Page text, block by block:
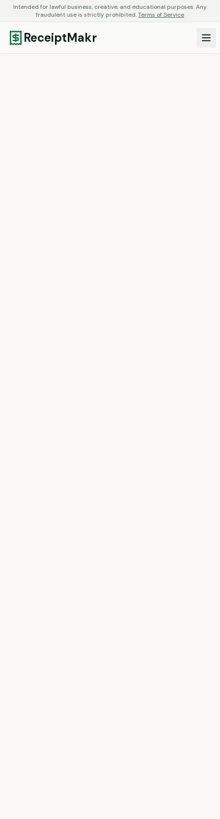
Intended for lawful business, creative, and educational purposes. Any
fraudulent use is strictly prohibited.Terms of Service
ReceiptMakr